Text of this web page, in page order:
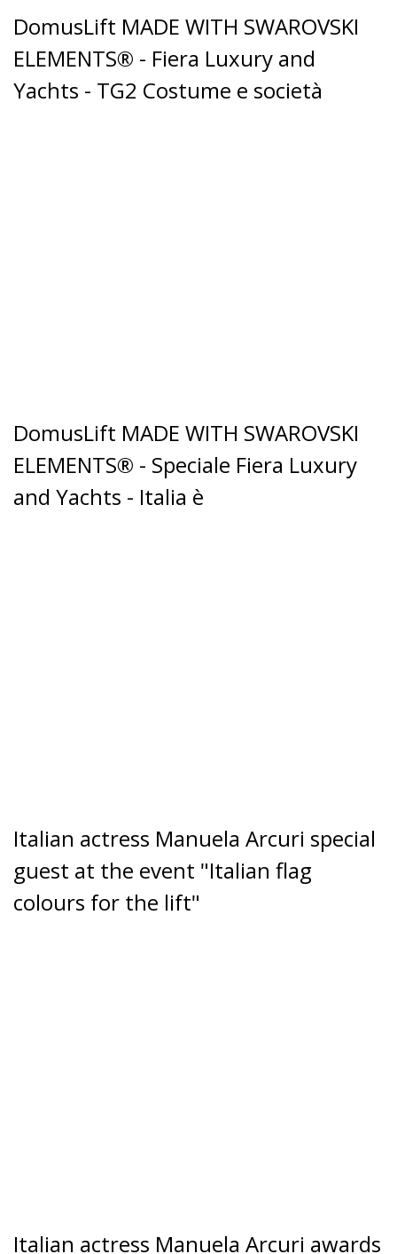
DomusLift MADE WITH SWAROVSKI
ELEMENTS® - Fiera Luxury and
Yachts - TG2 Costume e società
DomusLift MADE WITH SWAROVSKI
ELEMENTS® - Speciale Fiera Luxury
and Yachts - Italia è
Italian actress Manuela Arcuri special
guest at the event "Italian flag
colours for the lift"
Italian actress Manuela Arcuri awards